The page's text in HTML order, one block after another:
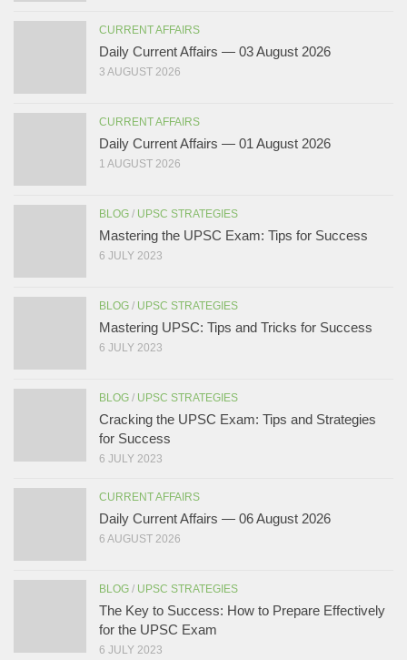
CURRENT AFFAIRS
Daily Current Affairs — 03 August 2026
3 AUGUST 2026
CURRENT AFFAIRS
Daily Current Affairs — 01 August 2026
1 AUGUST 2026
BLOG / UPSC STRATEGIES
Mastering the UPSC Exam: Tips for Success
6 JULY 2023
BLOG / UPSC STRATEGIES
Mastering UPSC: Tips and Tricks for Success
6 JULY 2023
BLOG / UPSC STRATEGIES
Cracking the UPSC Exam: Tips and Strategies
for Success
6 JULY 2023
CURRENT AFFAIRS
Daily Current Affairs — 06 August 2026
6 AUGUST 2026
BLOG / UPSC STRATEGIES
The Key to Success: How to Prepare Effectively
for the UPSC Exam
6 JULY 2023